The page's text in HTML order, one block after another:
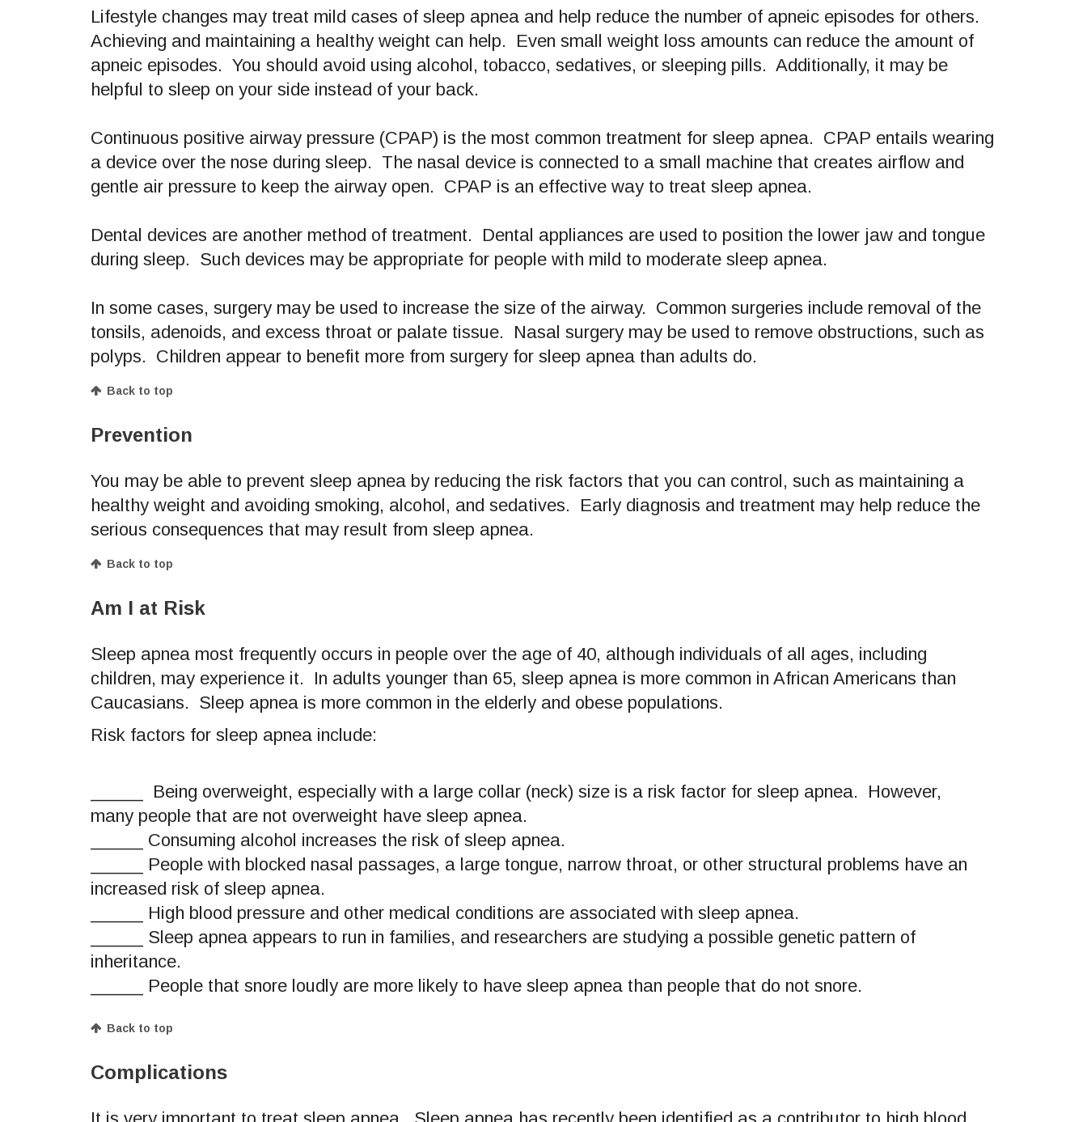
Lifestyle changes may treat mild cases of sleep apnea and help reduce the number of apneic episodes for others.
Achieving and maintaining a healthy weight can help. Even small weight loss amounts can reduce the amount of
apneic episodes. You should avoid using alcohol, tobacco, sedatives, or sleeping pills. Additionally, it may be
helpful to sleep on your side instead of your back.
Continuous positive airway pressure (CPAP) is the most common treatment for sleep apnea. CPAP entails wearing
a device over the nose during sleep. The nasal device is connected to a small machine that creates airflow and
gentle air pressure to keep the airway open. CPAP is an effective way to treat sleep apnea.
Dental devices are another method of treatment. Dental appliances are used to position the lower jaw and tongue
during sleep. Such devices may be appropriate for people with mild to moderate sleep apnea.
In some cases, surgery may be used to increase the size of the airway. Common surgeries include removal of the
tonsils, adenoids, and excess throat or palate tissue. Nasal surgery may be used to remove obstructions, such as
polyps. Children appear to benefit more from surgery for sleep apnea than adults do.
Back to top
Prevention
You may be able to prevent sleep apnea by reducing the risk factors that you can control, such as maintaining a
healthy weight and avoiding smoking, alcohol, and sedatives. Early diagnosis and treatment may help reduce the
serious consequences that may result from sleep apnea.
Back to top
Am I at Risk
Sleep apnea most frequently occurs in people over the age of 40, although individuals of all ages, including
children, may experience it. In adults younger than 65, sleep apnea is more common in African Americans than
Caucasians. Sleep apnea is more common in the elderly and obese populations.
Risk factors for sleep apnea include:
_____ Being overweight, especially with a large collar (neck) size is a risk factor for sleep apnea. However,
many people that are not overweight have sleep apnea.
_____ Consuming alcohol increases the risk of sleep apnea.
_____ People with blocked nasal passages, a large tongue, narrow throat, or other structural problems have an
increased risk of sleep apnea.
_____ High blood pressure and other medical conditions are associated with sleep apnea.
_____ Sleep apnea appears to run in families, and researchers are studying a possible genetic pattern of
inheritance.
_____ People that snore loudly are more likely to have sleep apnea than people that do not snore.
Back to top
Complications